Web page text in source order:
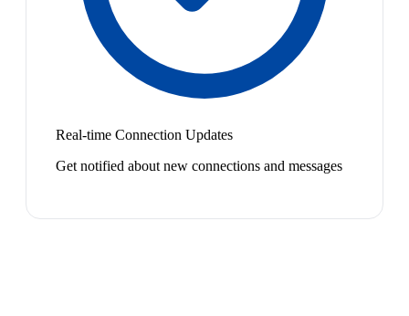
Real-time Connection Updates
Get notified about new connections and messages